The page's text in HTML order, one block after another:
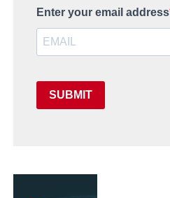
Enter your email address
SUBMIT